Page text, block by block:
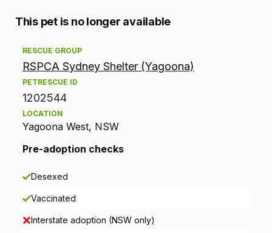
A
d
o
p
o
n
This pet is no longer available
RESCUE GROUP
RSPCA Sydney Shelter (Yagoona)
PETRESCUE ID
1202544
LOCATION
Yagoona West, NSW
Pre-adoption checks
Desexed
Vaccinated
Interstate adoption (NSW only)